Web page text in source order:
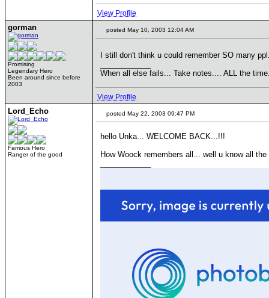
View Profile
gorman
Promising
Legendary Hero
Been around since before
2003
posted May 10, 2003 12:04 AM
I still don't think u could remember SO many
When all else fails... Take notes.... ALL the
View Profile
Lord_Echo
Famous Hero
Ranger of the good
posted May 22, 2003 09:47 PM
hello Unka... WELCOME BACK...!!!
How Woock remembers all... well u know all